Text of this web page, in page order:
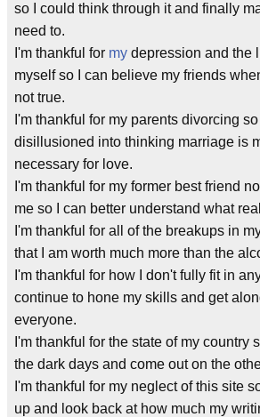
so I could think through it and finally
need to.
I'm thankful for my depression and the
myself so I can believe my friends
not true.
I'm thankful for my parents divorcing
disillusioned into thinking marriage is
necessary for love.
I'm thankful for my former best friend
me so I can better understand what
I'm thankful for all of the breakups in
that I am worth much more than the
I'm thankful for how I don't fully fit in
continue to hone my skills and get
everyone.
I'm thankful for the state of my country
the dark days and come out on the
I'm thankful for my neglect of this site
up and look back at how much my